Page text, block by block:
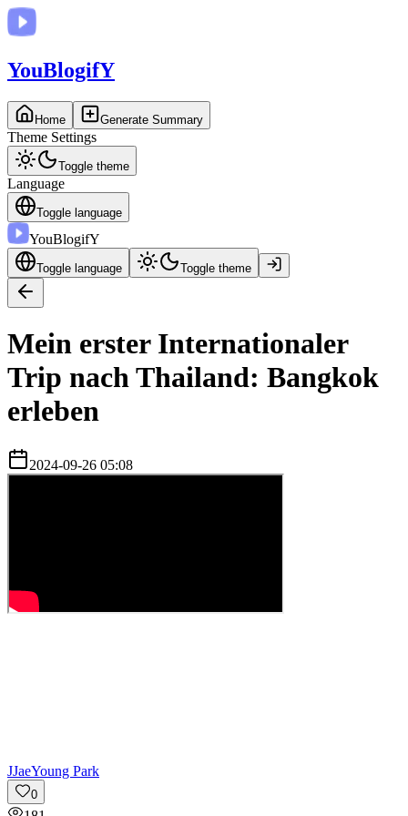
YouBlogifY
Home Generate Summary
Theme Settings
Toggle theme
Language
Toggle language
YouBlogifY
Toggle language Toggle theme
Mein erster Internationaler
Trip nach Thailand: Bangkok
erleben
2024-09-26 05:08
JJaeYoung Park
0